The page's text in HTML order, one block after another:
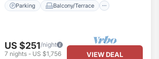
Parking Balcony/Terrace
US $251/night
7 nights- US $1,756 VIEW DEAL